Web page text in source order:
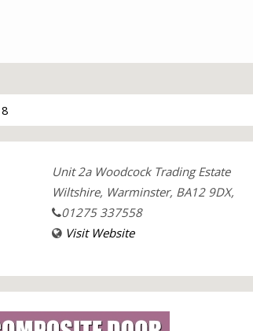
Unit 2a Woodcock Trading Estate
Wiltshire, Warminster, BA12 9DX,
01275 337558
Visit Website